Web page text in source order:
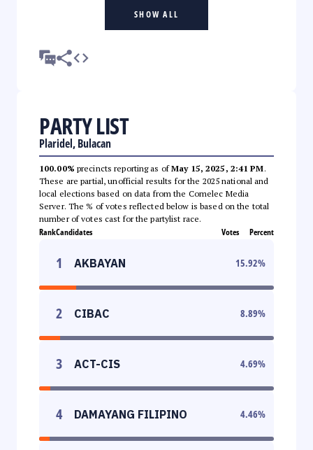
SHOW ALL
PARTY LIST
Plaridel, Bulacan
100.00% precincts reporting as ofMay 15, 2025, 2:41 PM.
These are partial, unofficial results for the 2025 national and
local elections based on data from the Comelec Media
Server. The % of votes reflected below is based on the total
number of votes cast for the partylist race.
RankCandidates Votes Percent
1 AKBAYAN 15.92%
2 CIBAC 8.89%
3 ACT-CIS 4.69%
4 DAMAYANG FILIPINO 4.46%